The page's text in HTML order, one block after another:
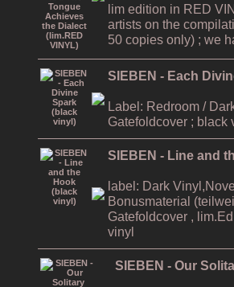
lim edition in RED
artists on the
50 copies only) ; we
SIEBEN - Each
Label: Redroom /
Gatefoldcover ; black
SIEBEN - Line and
label: Dark
Bonusmaterial
Gatefoldcover ,
vinyl
SIEBEN - Our